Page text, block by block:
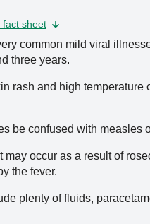
fact sheet
common mild viral
three years.
rash and high temperature
be confused with measles
may occur as a result of
the fever.
plenty of fluids,